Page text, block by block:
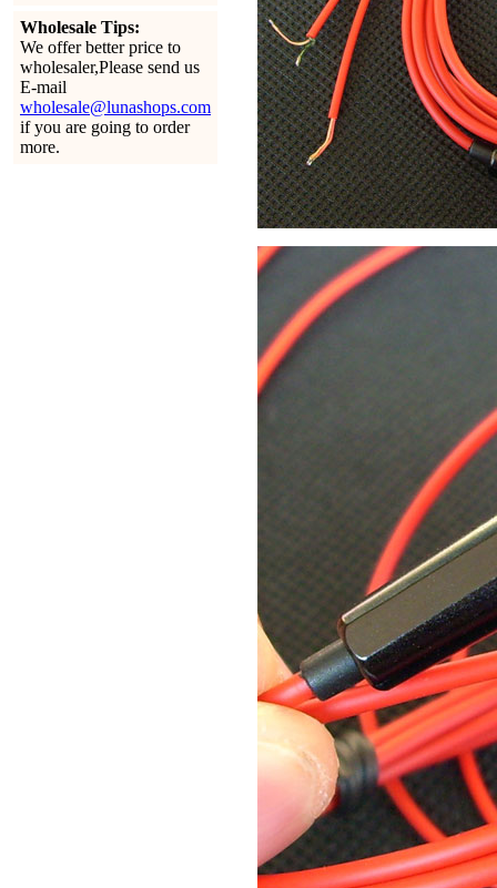
Wholesale Tips:
We offer better price to
wholesaler,Please send us
E-mail
wholesale@lunashops.com
if you are going to order
more.